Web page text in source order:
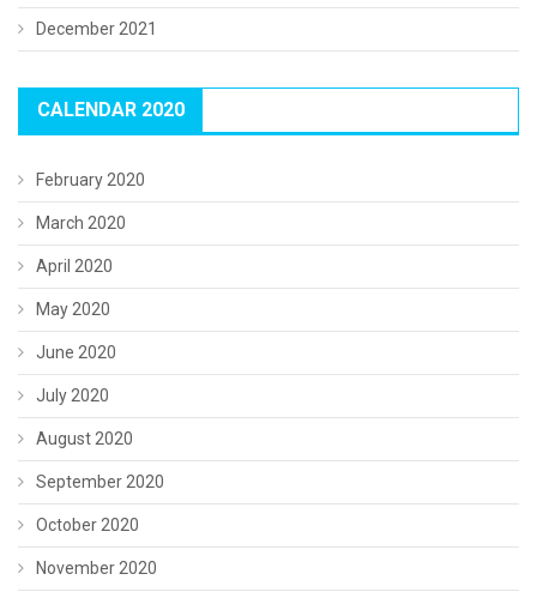
December 2021
CALENDAR 2020
February 2020
March 2020
April 2020
May 2020
June 2020
July 2020
August 2020
September 2020
October 2020
November 2020